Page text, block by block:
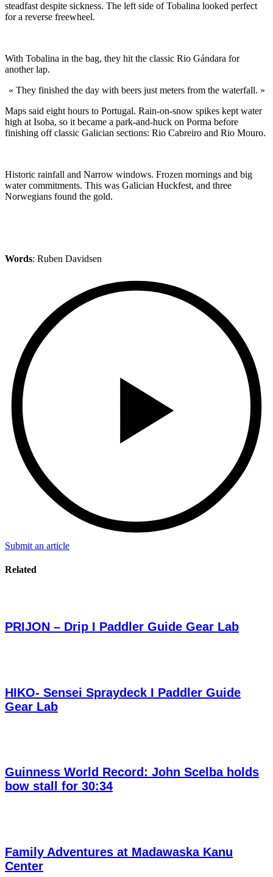
steadfast despite sickness. The left side of Tobalina looked perfect
for a reverse freewheel.
With Tobalina in the bag, they hit the classic Rio Gándara for
another lap.
« They finished the day with beers just meters from the waterfall. »
Maps said eight hours to Portugal. Rain-on-snow spikes kept water
high at Isoba, so it became a park-and-huck on Porma before
finishing off classic Galician sections: Rio Cabreiro and Rio Mouro.
Historic rainfall and Narrow windows. Frozen mornings and big
water commitments. This was Galician Huckfest, and three
Norwegians found the gold.
Words: Ruben Davidsen
Submit an article
Related
PRIJON – Drip I Paddler Guide Gear Lab
HIKO- Sensei Spraydeck I Paddler Guide
Gear Lab
Guinness World Record: John Scelba holds
bow stall for 30:34
Family Adventures at Madawaska Kanu
Center